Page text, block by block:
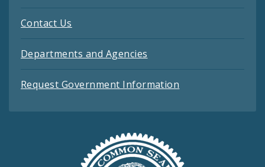
Contact Us
Departments and Agencies
Request Government Information